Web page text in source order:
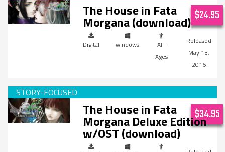
The House in Fata
Morgana (download)
Digital windows
All-
Ages
May 13,
2016
$24.95
The House in Fata
Morgana Deluxe Edition
w/OST (download)
$34.95